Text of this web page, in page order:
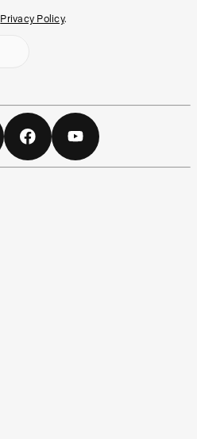
Privacy Policy.